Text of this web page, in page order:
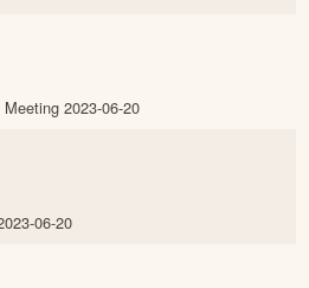
2023-06-20
06-20